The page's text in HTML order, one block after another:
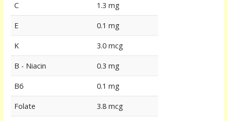
C 1.3 mg
E 0.1 mg
K 3.0 mcg
B - Niacin 0.3 mg
B6 0.1 mg
Folate 3.8 mcg